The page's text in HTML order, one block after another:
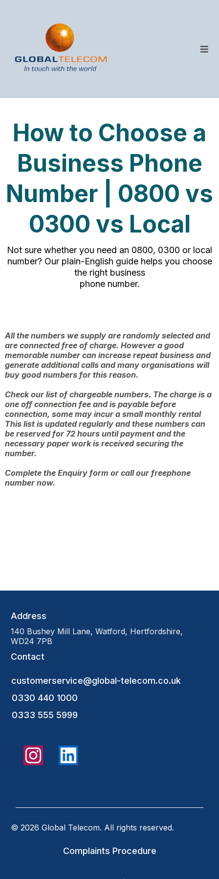
How to Choose a
Business Phone
Number | 0800 vs
0300 vs Local
Not sure whether you need an 0800, 0300 or local
number? Our plain-English guide helps you choose
the right business
phone number.
All the numbers we supply are randomly selected and
are connected free of charge. However a good
memorable number can increase repeat business and
generate additional calls and many organisations will
buy good numbers for this reason.
Check our list of chargeable numbers. The charge is a
one off connection fee and is payable before
connection, some may incur a small monthly rental
This list is updated regularly and these numbers can
be reserved for 72 hours until payment and the
necessary paper work is received securing the
number.
Complete the Enquiry form or call our freephone
number now.
Address
140 Bushey Mill Lane, Watford, Hertfordshire,
WD24 7PB
Contact
customerservice@global-telecom.co.uk
0330 440 1000
0333 555 5999
© 2026 Global Telecom. All rights reserved.
Complaints Procedure